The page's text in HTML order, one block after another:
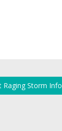
Raging Storm Info